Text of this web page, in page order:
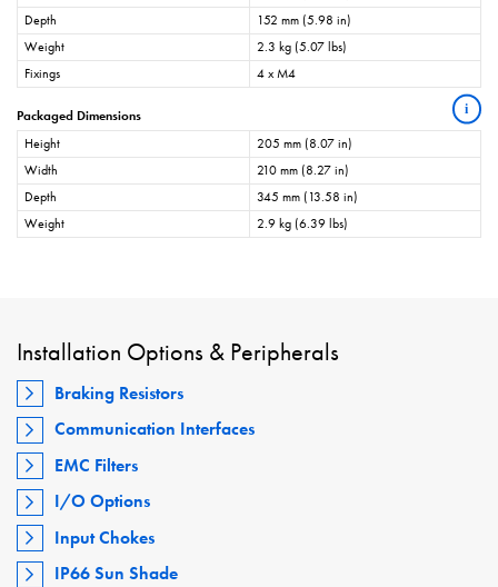
Depth
152 mm (5.98 in)
Weight
2.3 kg (5.07 lbs)
Fixings
4 x M4
Packaged Dimensions i
Height
205 mm (8.07 in)
Width
210 mm (8.27 in)
Depth
345 mm (13.58 in)
Weight
2.9 kg (6.39 lbs)
Installation Options & Peripherals
Braking Resistors
Communication Interfaces
EMC Filters
I/O Options
Input Chokes
IP66 Sun Shade